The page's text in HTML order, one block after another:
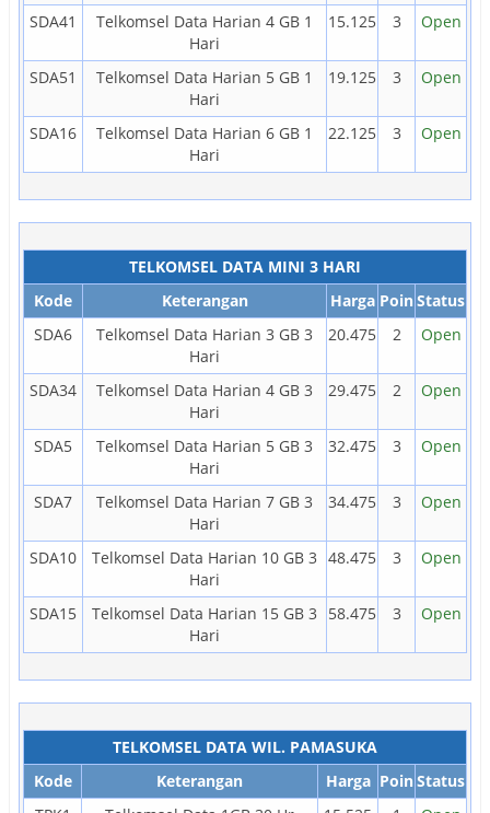
SDA41
Telkomsel Data Harian 4 GB 1
Hari
15.125 3 Open
SDA51
Telkomsel Data Harian 5 GB 1
Hari
19.125 3 Open
SDA16
Telkomsel Data Harian 6 GB 1
Hari
22.125 3 Open
TELKOMSEL DATA MINI 3 HARI
Kode
Keterangan Harga PoinStatus
SDA6
Telkomsel Data Harian 3 GB 3
Hari
20.475 2 Open
SDA34
Telkomsel Data Harian 4 GB 3
Hari
29.475 2 Open
SDA5
Telkomsel Data Harian 5 GB 3
Hari
32.475 3 Open
SDA7
Telkomsel Data Harian 7 GB 3
Hari
34.475 3 Open
SDA10
Telkomsel Data Harian 10 GB 3
Hari
48.475 3 Open
SDA15
Telkomsel Data Harian 15 GB 3
Hari
58.475 3 Open
TELKOMSEL DATA WIL. PAMASUKA
Kode
Keterangan Harga PoinStatus